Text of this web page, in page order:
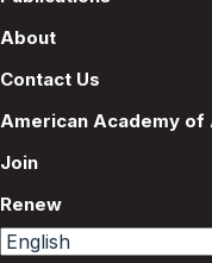
About
Contact Us
American Academy of
Join
Renew